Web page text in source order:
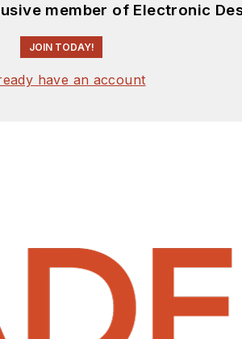
member of Electronic
JOIN TODAY!
have an account